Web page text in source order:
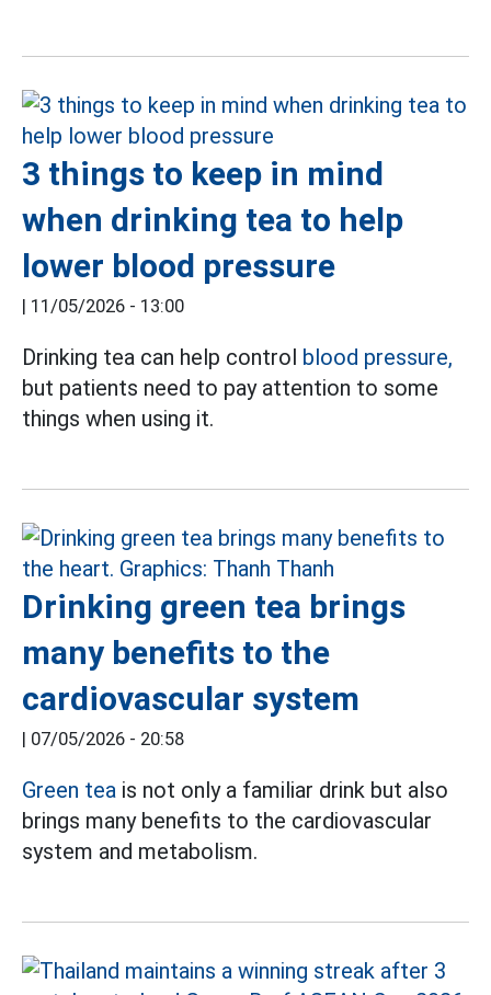
3 things to keep in mind
when drinking tea to help
lower blood pressure
| 11/05/2026 - 13:00
Drinking tea can help control blood pressure,
but patients need to pay attention to some
things when using it.
Drinking green tea brings
many benefits to the
cardiovascular system
| 07/05/2026 - 20:58
Green tea is not only a familiar drink but also
brings many benefits to the cardiovascular
system and metabolism.